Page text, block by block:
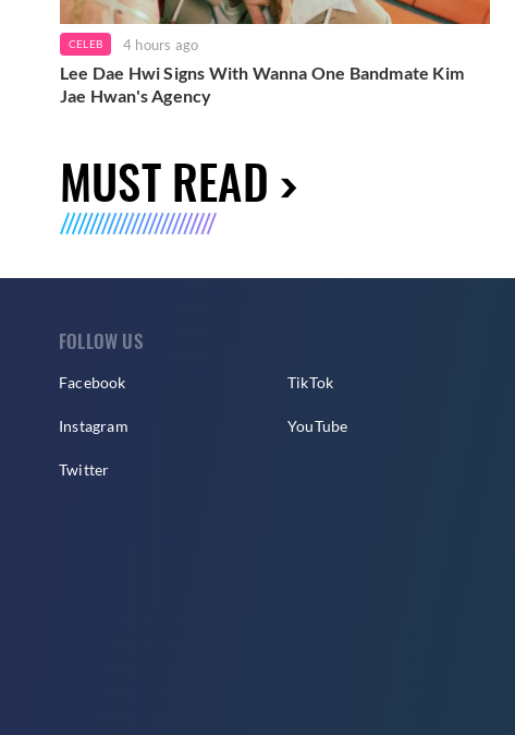
CELEB 4 hours ago
Lee Dae Hwi Signs With Wanna One Bandmate Kim
Jae Hwan's Agency
MUST READ
FOLLOW US
Facebook
Instagram
Twitter
TikTok
YouTube